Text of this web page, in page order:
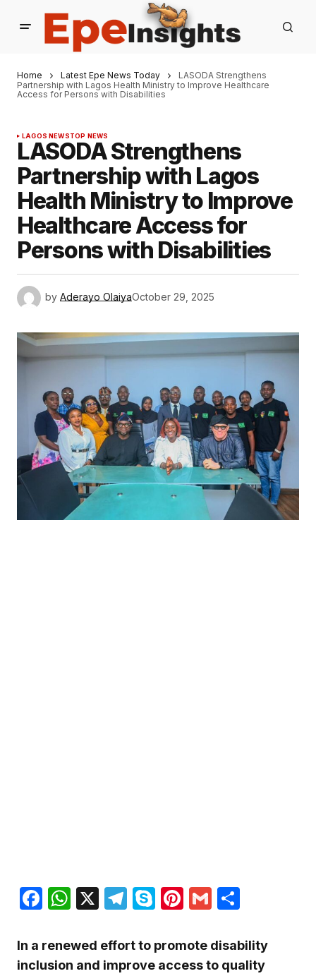
Home Latest Epe News Today
LASODA Strengthens
Partnership with Lagos Health Ministry to Improve Healthcare
Access for Persons with Disabilities
LAGOS NEWSTOP NEWS
LASODA Strengthens
Partnership with Lagos
Health Ministry to Improve
Healthcare Access for
Persons with Disabilities
by Aderayo OlaiyaOctober 29, 2025
Facebook
WhatsApp
X Telegram
SkypePinterest
Gmail
In a renewed effort to promote disability
inclusion and improve access to quality